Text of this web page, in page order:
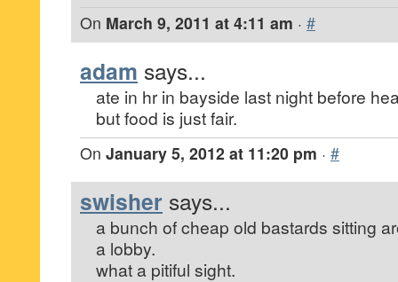
On March 9, 2011 at 4:11 am · #
adam says...
ate in hr in bayside last night before
but food is just fair.
On January 5, 2012 at 11:20 pm · #
swisher says...
a bunch of cheap old bastards sitting
a lobby.
what a pitiful sight.